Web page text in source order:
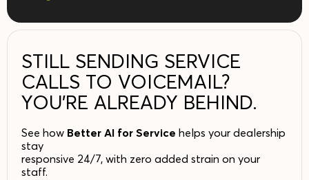
STILL SENDING SERVICE
CALLS TO VOICEMAIL?
YOU’RE ALREADY BEHIND.
See how Better AI for Service helps your dealership
stay
responsive 24/7, with zero added strain on your
staff.